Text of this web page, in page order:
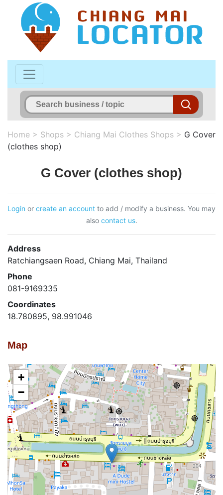
Home > Shops > Chiang Mai Clothes Shops > G Cover
(clothes shop)
G Cover (clothes shop)
Login or create an account to add / modify a business. You may
also contact us.
Address
Ratchiangsaen Road, Chiang Mai, Thailand
Phone
081-9169335
Coordinates
18.780895, 98.991046
Map
+
−